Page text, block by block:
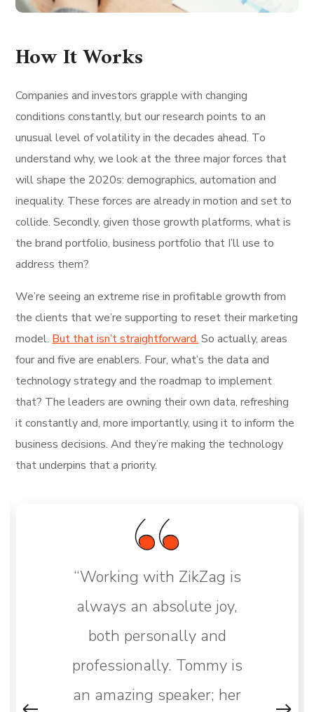
How It Works
Companies and investors grapple with changing
conditions constantly, but our research points to an
unusual level of volatility in the decades ahead. To
understand why, we look at the three major forces that
will shape the 2020s: demographics, automation and
inequality. These forces are already in motion and set to
collide. Secondly, given those growth platforms, what is
the brand portfolio, business portfolio that I’ll use to
address them?
We’re seeing an extreme rise in profitable growth from
the clients that we’re supporting to reset their marketing
model. But that isn’t straightforward. So actually, areas
four and five are enablers. Four, what’s the data and
technology strategy and the roadmap to implement
that? The leaders are owning their own data, refreshing
it constantly and, more importantly, using it to inform the
business decisions. And they’re making the technology
that underpins that a priority.
“Working with ZikZag is
always an absolute joy,
both personally and
professionally. Tommy is
an amazing speaker; her